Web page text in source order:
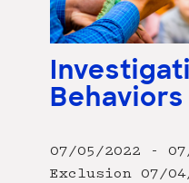
Behaviors
07/05/2022 -
Exclusion 07/